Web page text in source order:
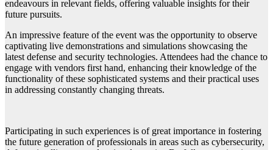
endeavours in relevant fields, offering valuable insights for their
future pursuits.
An impressive feature of the event was the opportunity to observe
captivating live demonstrations and simulations showcasing the
latest defense and security technologies. Attendees had the chance to
engage with vendors first hand, enhancing their knowledge of the
functionality of these sophisticated systems and their practical uses
in addressing constantly changing threats.
Participating in such experiences is of great importance in fostering
the future generation of professionals in areas such as cybersecurity,